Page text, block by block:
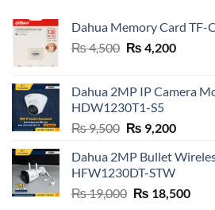
Dahua Memory Card TF-
₨4,500 Original
₨ 4,500.
₨ 4,200Current
₨
Dahua 2MP IP Camera
HDW1230T1-S5
₨9,500 Original
was:
₨ 9,500.
₨ 9,200Current
is:
Dahua 2MP Bullet
HFW1230DT-STW
₨19,000 Original
₨ 18,500